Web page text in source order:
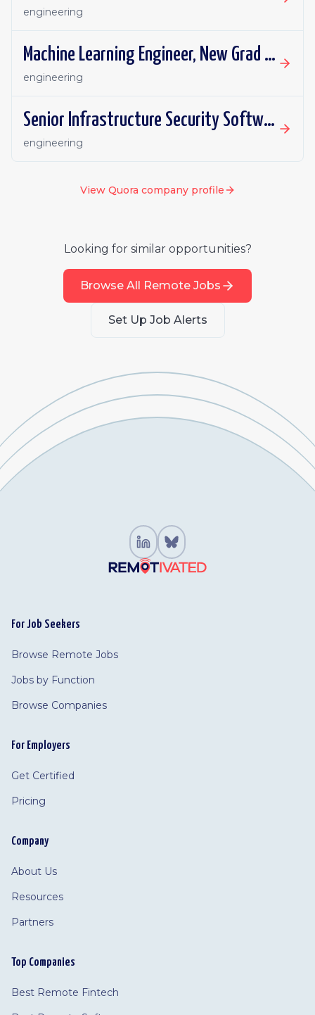
engineering
Machine Learning Engineer, New Grad - Quora (Remote)
engineering
Senior Infrastructure Security Software Engineer (Remote)
engineering
View Quora company profile
Looking for similar opportunities?
Browse All Remote Jobs
Set Up Job Alerts
For Job Seekers
Browse Remote Jobs
Jobs by Function
Browse Companies
For Employers
Get Certified
Pricing
Company
About Us
Resources
Partners
Top Companies
Best Remote Fintech